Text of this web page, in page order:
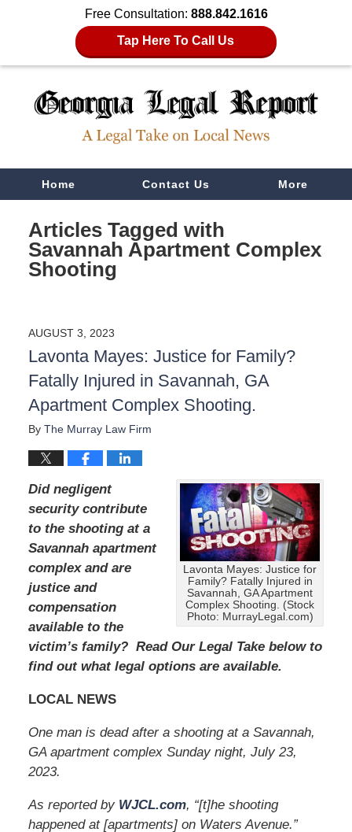
Free Consultation: 888.842.1616
Tap Here To Call Us
NavigationHome Contact Us More
Articles Tagged with
Savannah Apartment Complex
Shooting
AUGUST 3, 2023
Lavonta Mayes: Justice for Family?
Fatally Injured in Savannah, GA
Apartment Complex Shooting.
By The Murray Law Firm
Lavonta Mayes: Justice for
Family? Fatally Injured in
Savannah, GA Apartment
Complex Shooting. (Stock
Photo: MurrayLegal.com)
Did negligent
security contribute
to the shooting at a
Savannah apartment
complex and are
justice and
compensation
available to the
victim’s family? Read Our Legal Take below to
find out what legal options are available.
LOCAL NEWS
One man is dead after a shooting at a Savannah,
GA apartment complex Sunday night, July 23,
2023.
As reported by WJCL.com, “[t]he shooting
happened at [apartments] on Waters Avenue.”